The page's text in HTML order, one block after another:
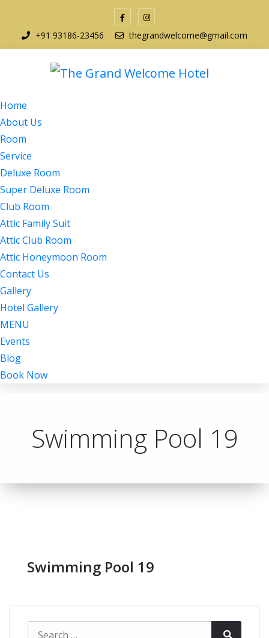
+91 93186-23456 thegrandwelcome@gmail.com
Home
About Us
Room
Service
Deluxe Room
Super Deluxe Room
Club Room
Attic Family Suit
Attic Club Room
Attic Honeymoon Room
Contact Us
Gallery
Hotel Gallery
MENU
Events
Blog
Book Now
Swimming Pool 19
Swimming Pool 19
Search